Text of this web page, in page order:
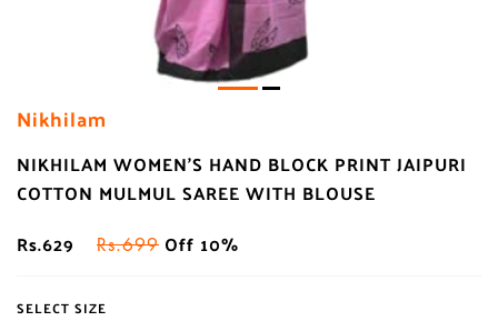
Nikhilam
NIKHILAM WOMEN'S HAND BLOCK PRINT JAIPURI
COTTON MULMUL SAREE WITH BLOUSE
Rs.629
Rs.699 Off 10%
SELECT SIZE